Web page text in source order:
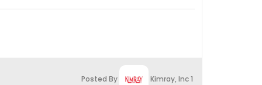
Posted By Kimray, Inc 1